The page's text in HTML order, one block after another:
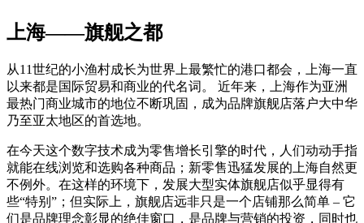
上海——旗舰之都
从11世纪的小渔村成长为世界上最繁忙的港口都会，上海一直
以来都是国际贸易和商业的代名词。 近年来，上海作为亚洲
最热门商业城市的地位不断巩固，成为品牌旗舰店落户大中华
乃至亚太地区的首选地。
在今天这个数字技术成为零售增长引擎的时代，人们动动手指
就能在线浏览和选购各种商品；新零售迅猛发展的上海自然更
不例外。在这样的环境下，发展大型实体旗舰店似乎显得有
些“特别”；但实际上，旗舰店远非只是一个店铺那么简单 – 它
们是品牌理念彰显的绝佳窗口，是品牌与营销的投资，同时也